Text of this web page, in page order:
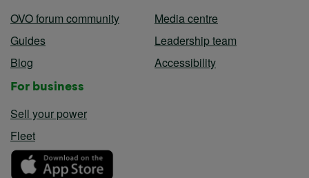
OVO forum community
Guides
Blog
Media centre
Leadership team
Accessibility
For business
Sell your power
Fleet